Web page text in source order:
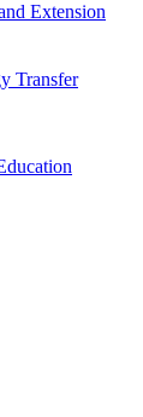
Extension
Transfer